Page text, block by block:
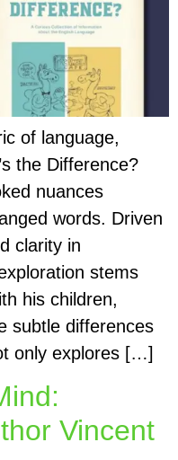
of language,
the Difference?
nuances
words. Driven
clarity in
stems
his children,
subtle differences
only explores […]
Vincent